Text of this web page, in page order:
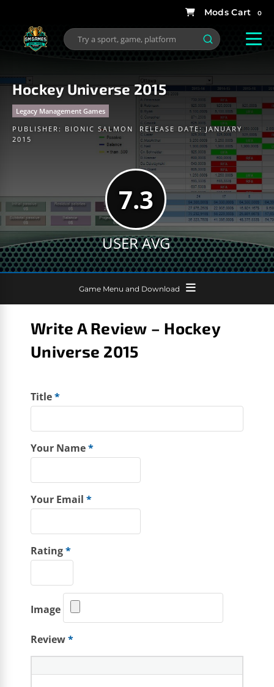
0
Hockey Universe 2015
Legacy Management Games
PUBLISHER: BIONIC SALMON
RELEASE DATE: JANUARY
2015
7.3
USER AVG
Game Menu and Download
Write A Review – Hockey
Universe 2015
Title*
Your Name*
Your Email *
Rating*
Image
Review*